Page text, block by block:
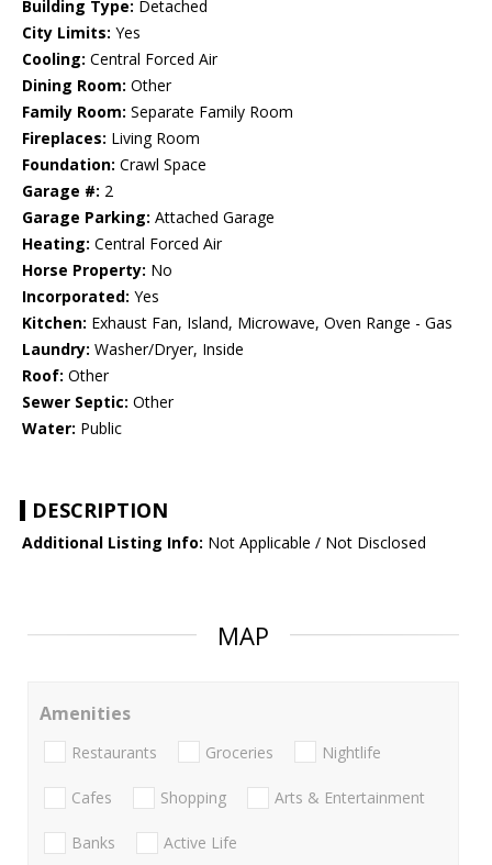
Building Type: Detached
City Limits: Yes
Cooling: Central Forced Air
Dining Room: Other
Family Room: Separate Family Room
Fireplaces: Living Room
Foundation: Crawl Space
Garage #: 2
Garage Parking: Attached Garage
Heating: Central Forced Air
Horse Property: No
Incorporated: Yes
Kitchen: Exhaust Fan, Island, Microwave, Oven Range - Gas
Laundry: Washer/Dryer, Inside
Roof: Other
Sewer Septic: Other
Water: Public
DESCRIPTION
Additional Listing Info: Not Applicable / Not Disclosed
MAP
Amenities
Restaurants Groceries Nightlife
Cafes Shopping Arts & Entertainment
Banks Active Life